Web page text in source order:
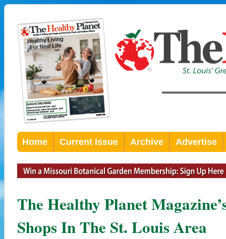
Home Current Issue Archive Advertise
The Healthy Planet
Shops In The St. Louis Area